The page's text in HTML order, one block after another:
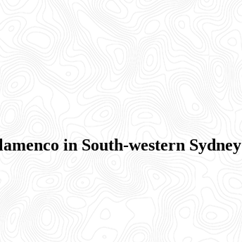
in South-western Sydney